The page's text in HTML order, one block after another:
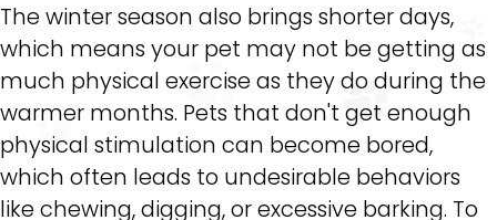
The winter season also brings shorter days,
which means your pet may not be getting as
much physical exercise as they do during the
warmer months. Pets that don't get enough
physical stimulation can become bored,
which often leads to undesirable behaviors
like chewing, digging, or excessive barking. To